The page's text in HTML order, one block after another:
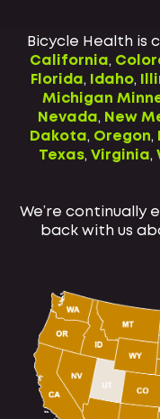
Bicycle Health is
California,
Florida, Idaho,
Michigan
Nevada, New
Dakota, Oregon,
Texas, Virginia,
We’re continually
back with us